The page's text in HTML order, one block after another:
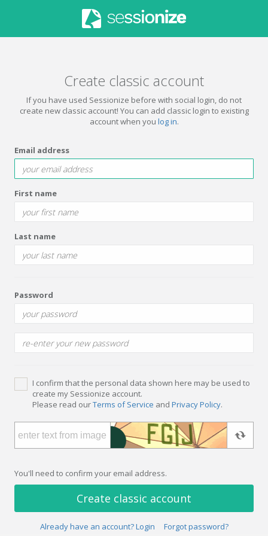
Create classic account
If you have used Sessionize before with social login, do not
create new classic account! You can add classic login to existing
account when you log in.
Email address
First name
Last name
Password
I confirm that the personal data shown here may be used to
create my Sessionize account.
Please read ourTerms of Service and Privacy Policy.
You'll need to confirm your email address.
Create classic account
Already have an account? Login Forgot password?